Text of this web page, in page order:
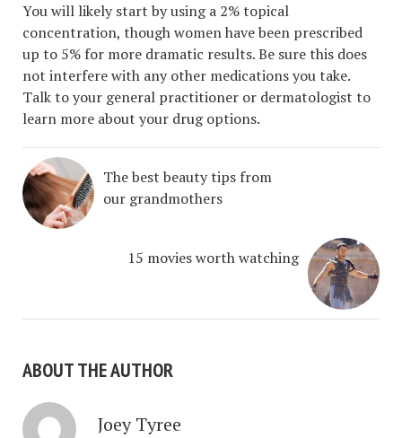
You will likely start by using a 2% topical
concentration, though women have been prescribed
up to 5% for more dramatic results. Be sure this does
not interfere with any other medications you take.
Talk to your general practitioner or dermatologist to
learn more about your drug options.
The best beauty tips from
our grandmothers
15 movies worth watching
ABOUT THE AUTHOR
Joey Tyree